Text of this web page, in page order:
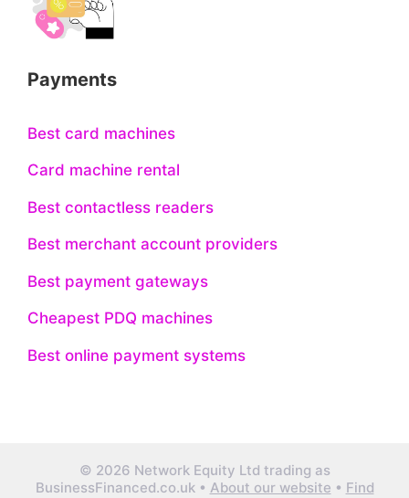
Payments
Best card machines
Card machine rental
Best contactless readers
Best merchant account providers
Best payment gateways
Cheapest PDQ machines
Best online payment systems
© 2026 Network Equity Ltd trading as
BusinessFinanced.co.uk • About our website • Find